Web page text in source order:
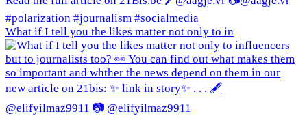
What if I tell you the likes matter not only to in